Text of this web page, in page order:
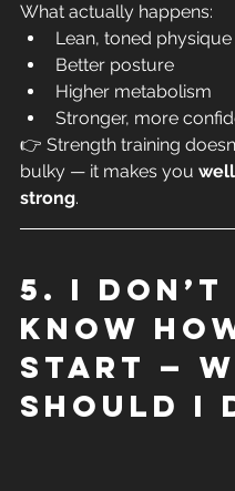
What actually happens:
Lean, toned physique
Better posture
Higher metabolism
Stronger, more
👉 Strength training
bulky — it makes you
strong.
5. I don’t
know
start —
should I